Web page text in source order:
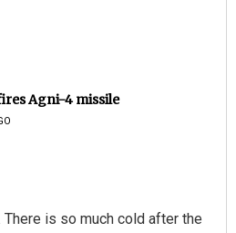
Agni-4 missile
is so much cold after the